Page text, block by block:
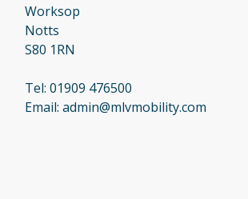
Worksop
Notts
S80 1RN
Tel:01909 476500
Email:admin@mlvmobility.com